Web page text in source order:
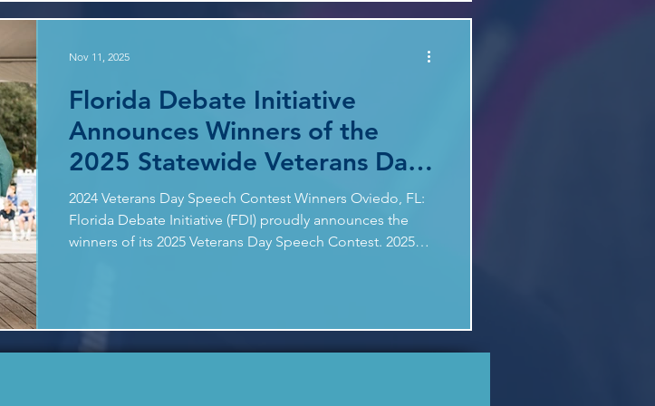
FDI considers academic readiness, the strength of
Florida Debate Initiative
Announces Winners of the
2025 Statewide Veterans Day
Speech Contest
2024 Veterans Day Speech Contest Winners Oviedo, FL:
Florida Debate Initiative (FDI) proudly announces the
winners of its 2025 Veterans Day Speech Contest. 2025
everyday life? Participation surged this year, with student
submissions nearly doubling from our inaugural contest.
Nov 11, 2025